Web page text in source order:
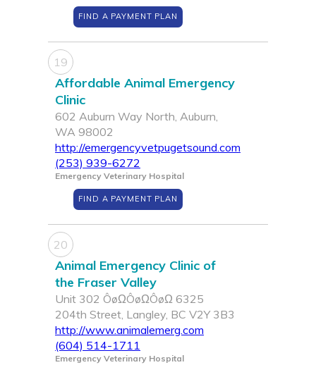
FIND A PAYMENT PLAN
19
Affordable Animal Emergency
Clinic
602 Auburn Way North, Auburn,
WA 98002
http://emergencyvetpugetsound.com
(253) 939-6272
Emergency Veterinary Hospital
FIND A PAYMENT PLAN
20
Animal Emergency Clinic of
the Fraser Valley
Unit 302 ÔøΩÔøΩÔøΩ 6325
204th Street, Langley, BC V2Y 3B3
http://www.animalemerg.com
(604) 514-1711
Emergency Veterinary Hospital